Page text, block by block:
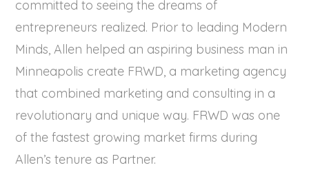
committed to seeing the dreams of
entrepreneurs realized. Prior to leading Modern
Minds, Allen helped an aspiring business man in
Minneapolis create FRWD, a marketing agency
that combined marketing and consulting in a
revolutionary and unique way. FRWD was one
of the fastest growing market firms during
Allen’s tenure as Partner.